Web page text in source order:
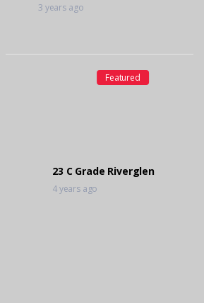
3 years ago
D Grade Barrel, Giana Milla
Featured
23 C Grade Riverglen
4 years ago